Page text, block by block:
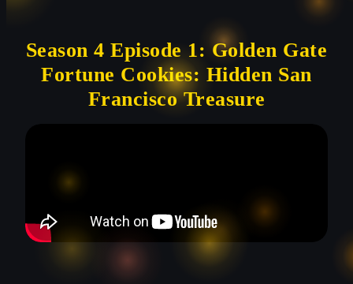
Season 4 Episode 1: Golden Gate
Fortune Cookies: Hidden San
Francisco Treasure